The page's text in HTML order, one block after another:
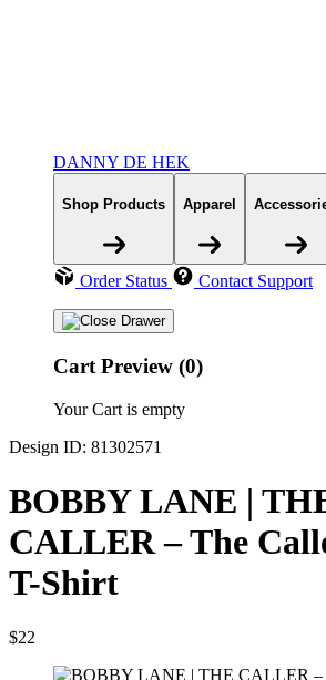
DANNY DE HEK
Shop Products Apparel
Order Status Contact Support
Cart Preview (0)
Your Cart is empty
Design ID: 81302571
BOBBY LANE |
CALLER – The
T-Shirt
$22